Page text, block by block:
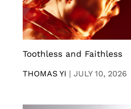
Toothless and Faithless
THOMAS YI | JULY 10, 2026